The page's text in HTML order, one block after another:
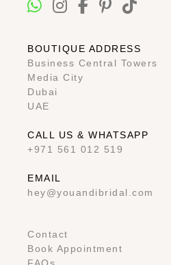
BOUTIQUE ADDRESS
Business Central Towers
Media City
Dubai
UAE
CALL US & WHATSAPP
+971 561 012 519
EMAIL
hey@youandibridal.com
Contact
Book Appointment